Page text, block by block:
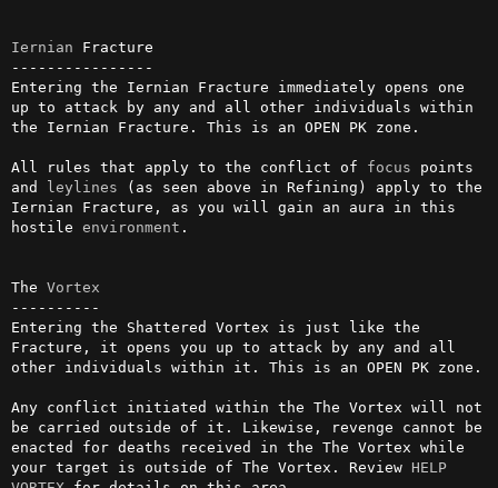
Iernian Fracture
----------------
Entering the Iernian Fracture immediately opens one
up to attack by any and all other individuals within
the Iernian Fracture. This is an OPEN PK zone.
All rules that apply to the conflict of focus points
and leylines (as seen above in Refining) apply to the
Iernian Fracture, as you will gain an aura in this
hostile environment .
The Vortex
----------
Entering the Shattered Vortex is just like the
Fracture, it opens you up to attack by any and all
other individuals within it. This is an OPEN PK zone.
Any conflict initiated within the The Vortex will not
be carried outside of it. Likewise, revenge cannot be
enacted for deaths received in the The Vortex while
your target is outside of The Vortex. Review HELP